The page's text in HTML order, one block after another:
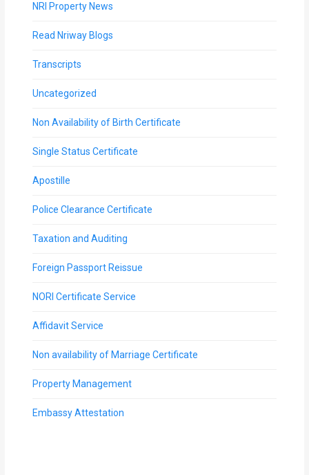
NRI Property News
Read Nriway Blogs
Transcripts
Uncategorized
Non Availability of Birth Certificate
Single Status Certificate
Apostille
Police Clearance Certificate
Taxation and Auditing
Foreign Passport Reissue
NORI Certificate Service
Affidavit Service
Non availability of Marriage Certificate
Property Management
Embassy Attestation